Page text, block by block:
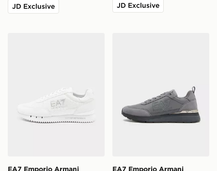
JD Exclusive JD Exclusive
EA7 Emporio Armani
EA7 Emporio Armani